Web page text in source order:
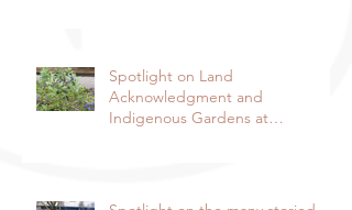
Spotlight on Land
Acknowledgment and
Indigenous Gardens at
blooms in the DaVinci/Emerson